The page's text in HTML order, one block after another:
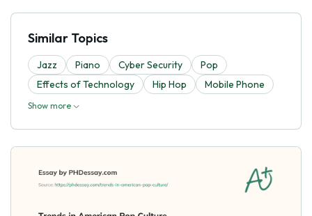
Similar Topics
Jazz Piano Cyber Security
Pop
Effects of Technology
Hip Hop Mobile Phone
Show more